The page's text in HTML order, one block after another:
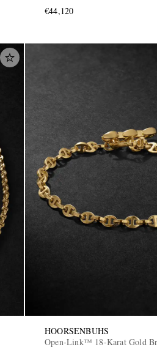
€44,120
HOORSENBUHS
Open-Link™ 18-Karat Gold